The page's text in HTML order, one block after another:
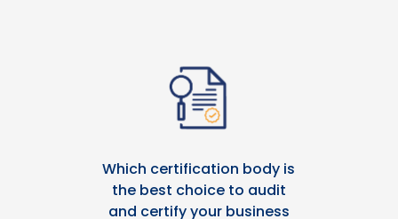
Which certification body is
the best choice to audit
and certify your business